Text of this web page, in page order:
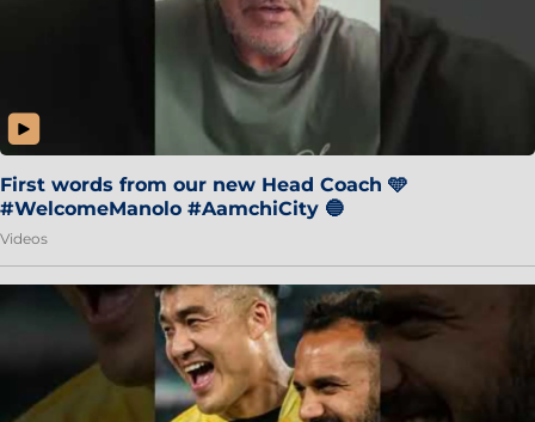
First words from our new Head Coach 🩵
#WelcomeManolo #AamchiCity 🔵
Videos